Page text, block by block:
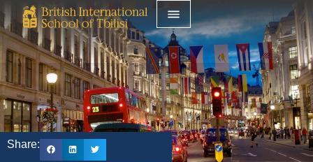
Share: